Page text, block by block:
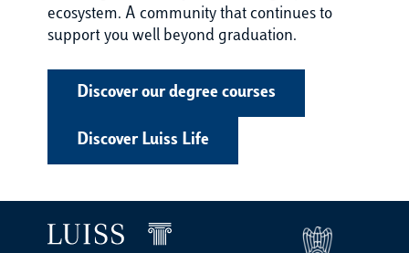
each
year,
merit and
support
ecosystem. A community that continues to
support you well beyond graduation.
Discover our degree courses
Discover Luiss Life